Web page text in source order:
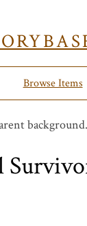
Browse Items